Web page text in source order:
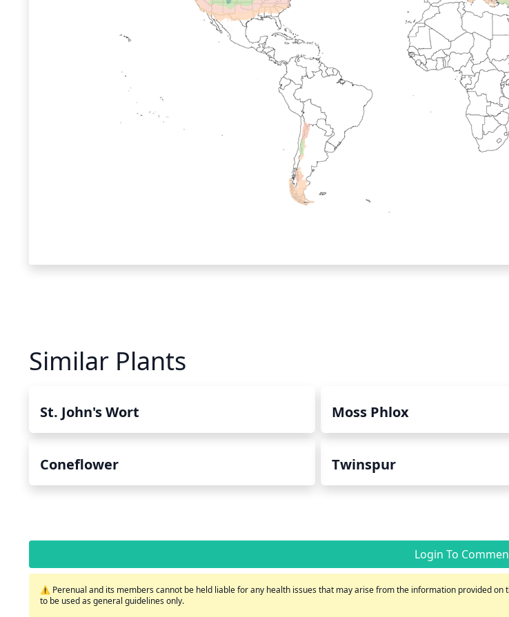
Similar Plants
St. John's Wort Moss Phlox
Coneflower Twinspur
Login To
⚠️ Perenual and its members cannot be held liable for any health issues that may arise from the information provided
to be used as general guidelines only.